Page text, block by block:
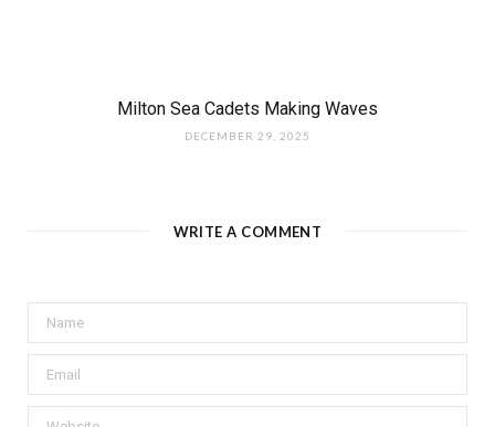
Milton Sea Cadets Making Waves
DECEMBER 29, 2025
WRITE A COMMENT